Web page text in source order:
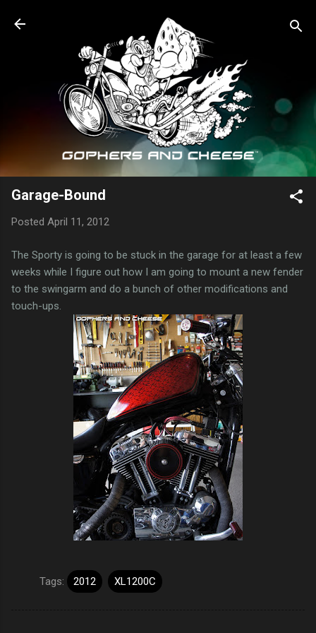
Skip to main content
Garage-Bound
Posted April 11, 2012
The Sporty is going to be stuck in the garage for at least a few
weeks while I figure out how I am going to mount a new fender
to the swingarm and do a bunch of other modifications and
touch-ups.
Tags: 2012 XL1200C